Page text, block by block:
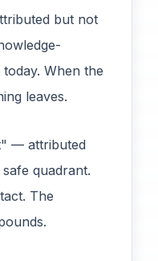
but not
When the
leaves.
— attributed
quadrant.
The